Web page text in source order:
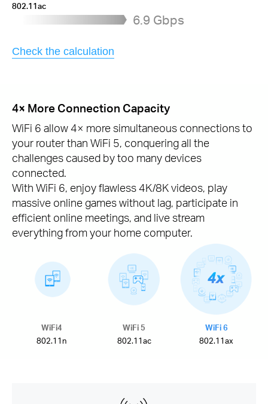
802.11ac
6.9 Gbps
Check the calculation
4× More Connection Capacity
WiFi 6 allow 4× more simultaneous connections to
your router than WiFi 5, conquering all the
challenges caused by too many devices
connected.
With WiFi 6, enjoy flawless 4K/8K videos, play
massive online games without lag, participate in
efficient online meetings, and live stream
everything from your home computer.
WiFi4
802.11n
WiFi 5
802.11ac
WiFi 6
802.11ax